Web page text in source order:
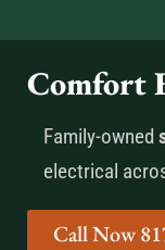
Comfort
Family-owned
electrical
Call Now